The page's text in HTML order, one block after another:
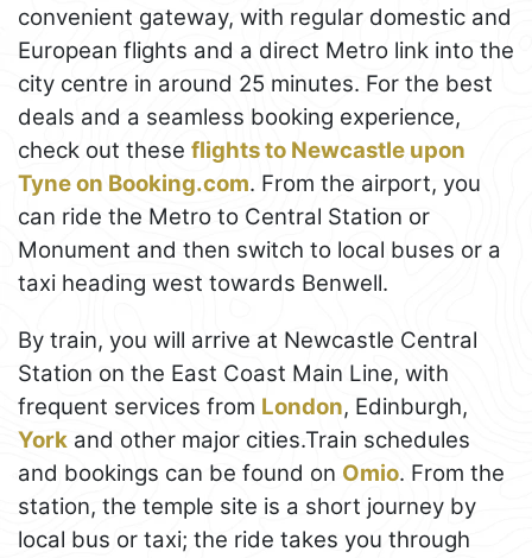
convenient gateway, with regular domestic and
European flights and a direct Metro link into the
city centre in around 25 minutes. For the best
deals and a seamless booking experience,
check out these flights to Newcastle upon
Tyne on Booking.com. From the airport, you
can ride the Metro to Central Station or
Monument and then switch to local buses or a
taxi heading west towards Benwell.
By train, you will arrive at Newcastle Central
Station on the East Coast Main Line, with
frequent services from London, Edinburgh,
York and other major cities.Train schedules
and bookings can be found on Omio. From the
station, the temple site is a short journey by
local bus or taxi; the ride takes you through